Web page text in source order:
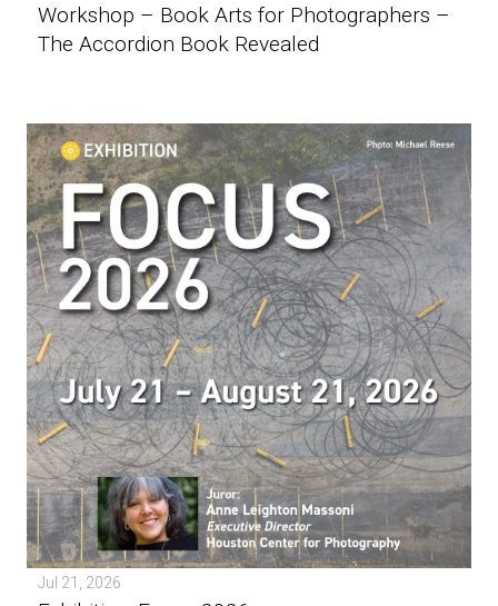
Workshop – Book Arts for Photographers –
The Accordion Book Revealed
Jul 21, 2026